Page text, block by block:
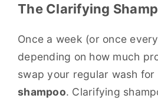
The Clarifying
Once a week (or once
depending on how much
swap your regular wash
shampoo. Clarifying